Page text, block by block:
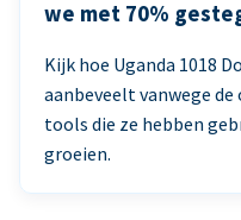
we met 70%
Kijk hoe Uganda 1018
aanbeveelt vanwege
tools die ze hebben
groeien.